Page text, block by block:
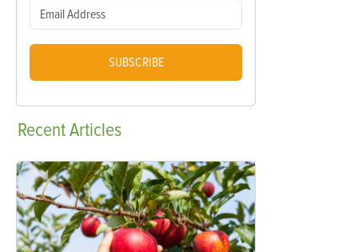
SUBSCRIBE
RecentArticles